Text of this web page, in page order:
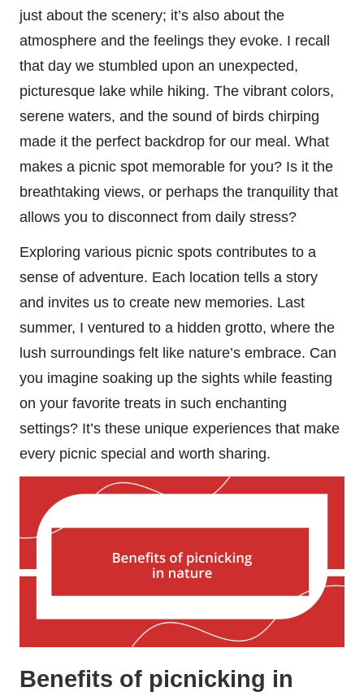
just about the scenery; it’s also about the
atmosphere and the feelings they evoke. I recall
that day we stumbled upon an unexpected,
picturesque lake while hiking. The vibrant colors,
serene waters, and the sound of birds chirping
made it the perfect backdrop for our meal. What
makes a picnic spot memorable for you? Is it the
breathtaking views, or perhaps the tranquility that
allows you to disconnect from daily stress?
Exploring various picnic spots contributes to a
sense of adventure. Each location tells a story
and invites us to create new memories. Last
summer, I ventured to a hidden grotto, where the
lush surroundings felt like nature’s embrace. Can
you imagine soaking up the sights while feasting
on your favorite treats in such enchanting
settings? It’s these unique experiences that make
every picnic special and worth sharing.
Benefits of picnicking in